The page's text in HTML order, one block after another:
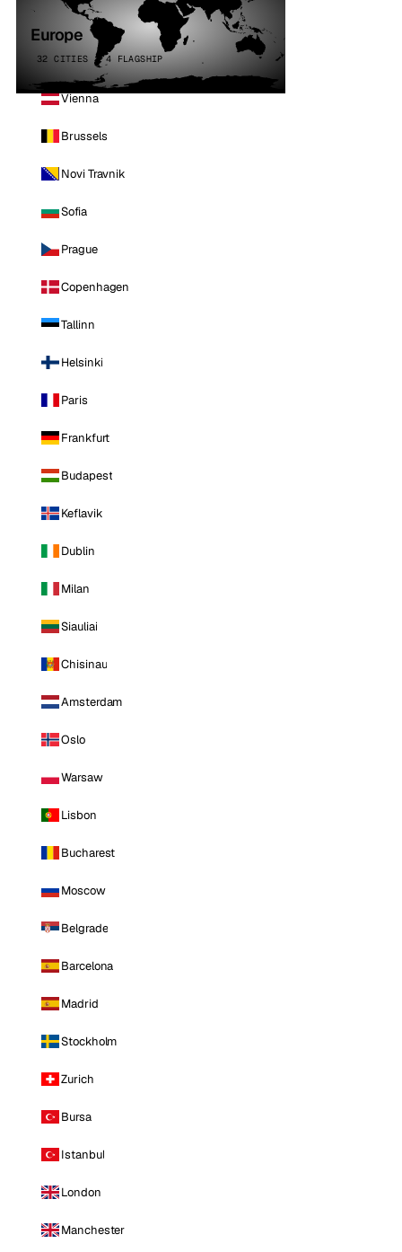
Europe
32 CITIES · 4 FLAGSHIP
Vienna
Brussels
Novi Travnik
Sofia
Prague
Copenhagen
Tallinn
Helsinki
Paris
Frankfurt
Budapest
Keflavik
Dublin
Milan
Siauliai
Chisinau
Amsterdam
Oslo
Warsaw
Lisbon
Bucharest
Moscow
Belgrade
Barcelona
Madrid
Stockholm
Zurich
Bursa
Istanbul
London
Manchester